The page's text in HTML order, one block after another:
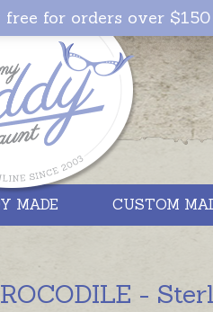
for orders over $150
MADE CUSTOM
-